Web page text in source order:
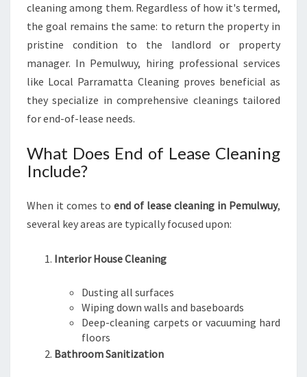
A
N
N
G
I
N
U
U
Y
cleaning among them. Regardless of how it's termed,
the goal remains the same: to return the property in
pristine condition to the landlord or property
manager. In Pemulwuy, hiring professional services
like Local Parramatta Cleaning proves beneficial as
they specialize in comprehensive cleanings tailored
for end-of-lease needs.
What Does End of Lease Cleaning
Include?
When it comes to end of lease cleaning in Pemulwuy,
several key areas are typically focused upon:
Interior House Cleaning
Dusting all surfaces
Wiping down walls and baseboards
Deep-cleaning carpets or vacuuming hard
floors
Bathroom Sanitization